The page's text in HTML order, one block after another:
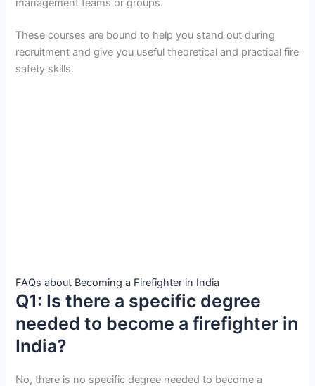
management teams or groups.
These courses are bound to help you stand out during
recruitment and give you useful theoretical and practical fire
safety skills.
FAQs about Becoming a Firefighter in India
Q1: Is there a specific degree
needed to become a firefighter in
India?
No, there is no specific degree needed to become a